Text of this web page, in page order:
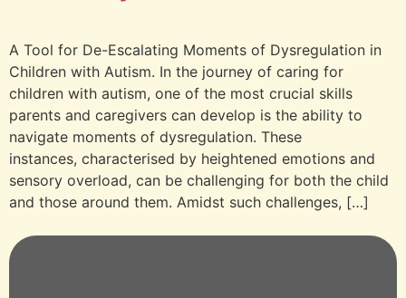
A Tool for De-Escalating Moments of Dysregulation in
Children with Autism. In the journey of caring for
children with autism, one of the most crucial skills
parents and caregivers can develop is the ability to
navigate moments of dysregulation. These
instances, characterised by heightened emotions and
sensory overload, can be challenging for both the child
and those around them. Amidst such challenges, […]